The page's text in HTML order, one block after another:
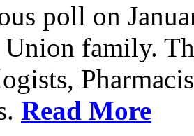
poll on
family.
Read More